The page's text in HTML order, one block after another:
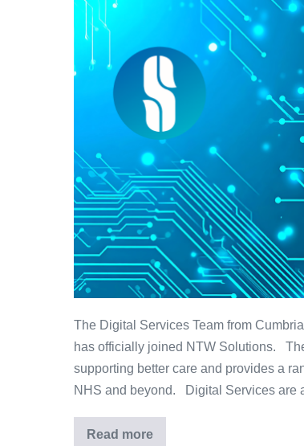
The Digital Services Team from
has officially joined NTW Solutions.
supporting better care and provides a
NHS and beyond. Digital Services are
Read more